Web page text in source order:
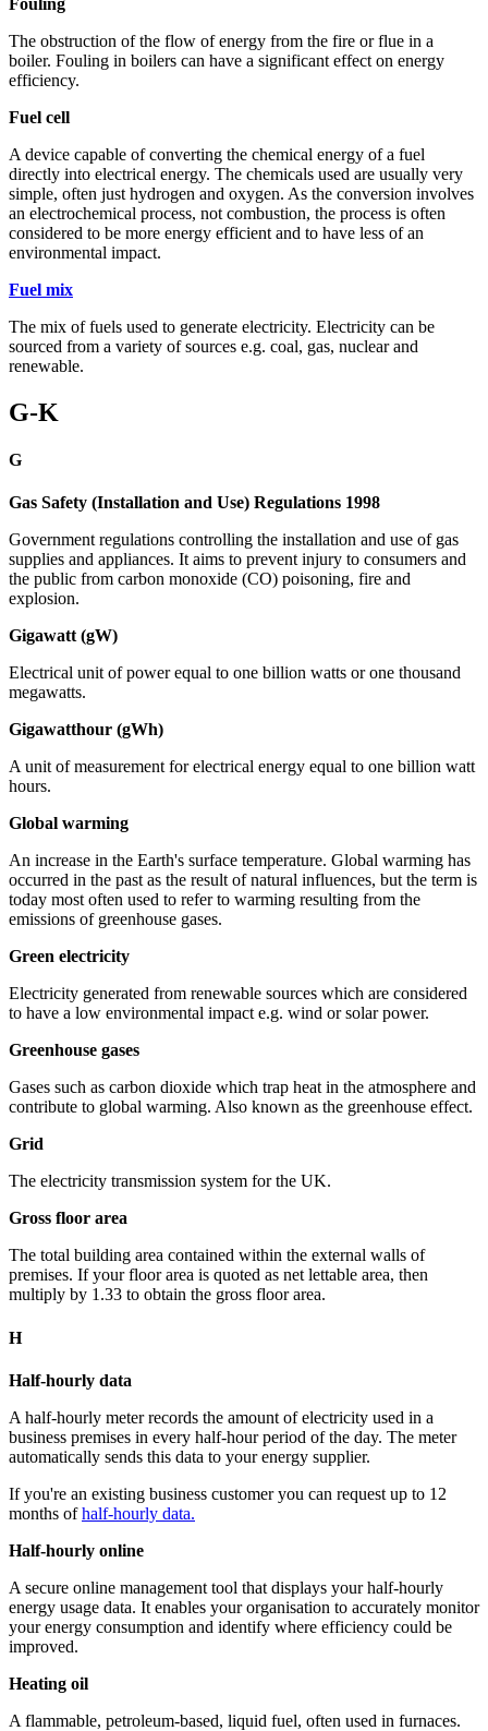
The obstruction of the flow of energy from the fire or flue in a
boiler. Fouling in boilers can have a significant effect on energy
efficiency.
Fuel cell
A device capable of converting the chemical energy of a fuel
directly into electrical energy. The chemicals used are usually very
simple, often just hydrogen and oxygen. As the conversion involves
an electrochemical process, not combustion, the process is often
considered to be more energy efficient and to have less of an
environmental impact.
Fuel mix
The mix of fuels used to generate electricity. Electricity can be
sourced from a variety of sources e.g. coal, gas, nuclear and
renewable.
G-K
G
Gas Safety (Installation and Use) Regulations 1998
Government regulations controlling the installation and use of gas
supplies and appliances. It aims to prevent injury to consumers and
the public from carbon monoxide (CO) poisoning, fire and
explosion.
Gigawatt (gW)
Electrical unit of power equal to one billion watts or one thousand
megawatts.
Gigawatthour (gWh)
A unit of measurement for electrical energy equal to one billion watt
hours.
Global warming
An increase in the Earth's surface temperature. Global warming has
occurred in the past as the result of natural influences, but the term is
today most often used to refer to warming resulting from the
emissions of greenhouse gases.
Green electricity
Electricity generated from renewable sources which are considered
to have a low environmental impact e.g. wind or solar power.
Greenhouse gases
Gases such as carbon dioxide which trap heat in the atmosphere and
contribute to global warming. Also known as the greenhouse effect.
Grid
The electricity transmission system for the UK.
Gross floor area
The total building area contained within the external walls of
premises. If your floor area is quoted as net lettable area, then
multiply by 1.33 to obtain the gross floor area.
H
Half-hourly data
A half-hourly meter records the amount of electricity used in a
business premises in every half-hour period of the day. The meter
automatically sends this data to your energy supplier.
If you're an existing business customer you can request up to 12
months ofhalf-hourly data.
Half-hourly online
A secure online management tool that displays your half-hourly
energy usage data. It enables your organisation to accurately monitor
your energy consumption and identify where efficiency could be
improved.
Heating oil
A flammable, petroleum-based, liquid fuel, often used in furnaces.